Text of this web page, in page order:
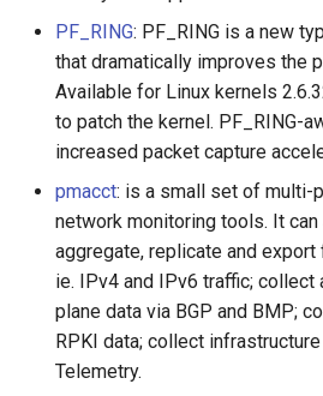
JAMstack
移动端 web 开发
领域驱动设计
Quantified Self
Web 设计
JMeter
创造性编程
无需登录 web 应用
PF_RING: PF_RING is a new
that dramatically improves the
Available for Linux kernels
to patch the kernel. PF_RING-
increased packet capture
pmacct: is a small set of multi-
network monitoring tools. It
aggregate, replicate and
ie. IPv4 and IPv6 traffic; collect
plane data via BGP and BMP;
RPKI data; collect
Telemetry.